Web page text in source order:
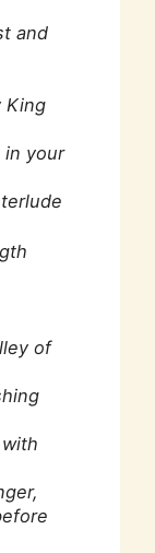
and
King
in your
of